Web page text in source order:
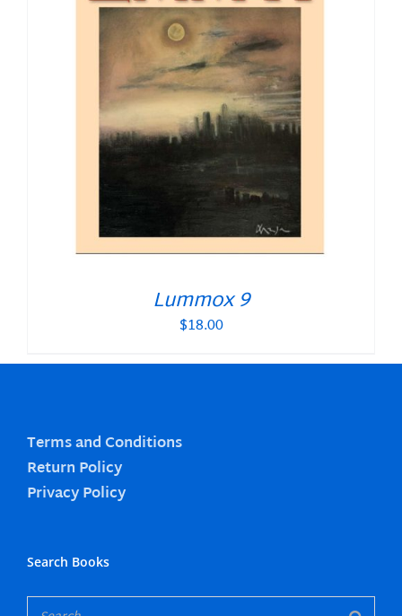
Lummox 9
$18.00
Terms and Conditions
Return Policy
Privacy Policy
Search Books